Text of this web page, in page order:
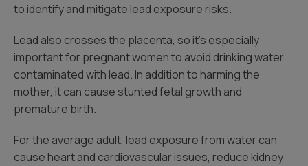
to identify and mitigate lead exposure risks.
Lead also crosses the placenta, so it’s especially
important for pregnant women to avoid drinking water
contaminated with lead. In addition to harming the
mother, it can cause stunted fetal growth and
premature birth.
For the average adult, lead exposure from water can
cause heart and cardiovascular issues, reduce kidney